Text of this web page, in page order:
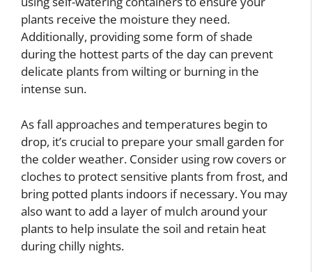
plants receive the moisture they need.
Additionally, providing some form of shade
during the hottest parts of the day can prevent
delicate plants from wilting or burning in the
intense sun.
As fall approaches and temperatures begin to
drop, it’s crucial to prepare your small garden for
the colder weather. Consider using row covers or
cloches to protect sensitive plants from frost, and
bring potted plants indoors if necessary. You may
also want to add a layer of mulch around your
plants to help insulate the soil and retain heat
during chilly nights.